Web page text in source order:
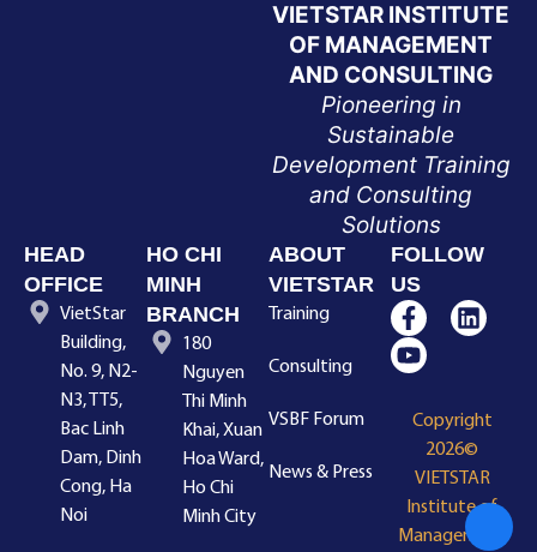
VIETSTAR INSTITUTE
OF MANAGEMENT
AND CONSULTING
Pioneering in
Sustainable
Development Training
and Consulting
Solutions
HEAD
OFFICE
VietStar
Building,
No. 9, N2-
N3, TT5,
Bac Linh
Dam, Dinh
Cong, Ha
Noi
HO CHI
MINH
BRANCH
180
Nguyen
Thi Minh
Khai, Xuan
Hoa Ward,
Ho Chi
Minh City
ABOUT
VIETSTAR
Training
Consulting
VSBF Forum
News & Press
FOLLOW
US
Copyright
2026©
VIETSTAR
Institute of
Management